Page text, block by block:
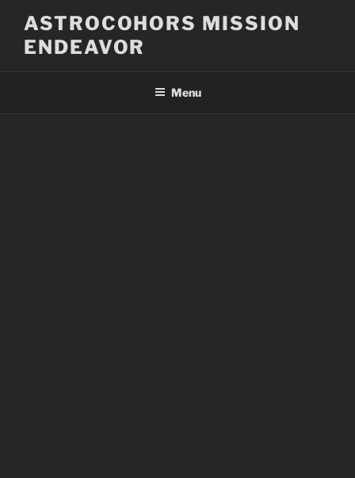
content
ASTROCOHORS MISSION
ENDEAVOR
Menu